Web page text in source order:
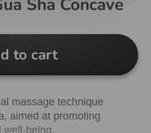
to cart
massage technique
aimed at promoting
well-being.